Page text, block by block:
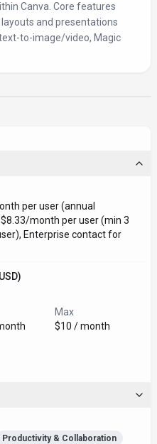
Canva. Core features
and presentations
to-image/video, Magic
per user (annual
month per user (min 3
Enterprise contact for
Max
$10 / month
Productivity & Collaboration